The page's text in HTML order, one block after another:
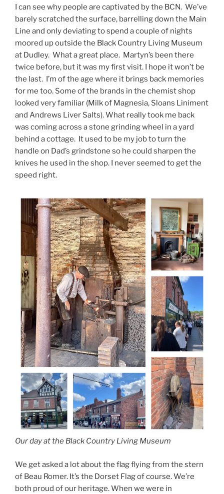
I can see why people are captivated by the BCN. We’ve
barely scratched the surface, barrelling down the Main
Line and only deviating to spend a couple of nights
moored up outside the Black Country Living Museum
at Dudley. What a great place. Martyn’s been there
twice before, but it was my first visit. I hope it won’t be
the last. I’m of the age where it brings back memories
for me too. Some of the brands in the chemist shop
looked very familiar (Milk of Magnesia, Sloans Liniment
and Andrews Liver Salts). What really took me back
was coming across a stone grinding wheel in a yard
behind a cottage. It used to be my job to turn the
handle on Dad’s grindstone so he could sharpen the
knives he used in the shop. I never seemed to get the
speed right.
Our day at the Black Country Living Museum
We get asked a lot about the flag flying from the stern
of Beau Romer. It’s the Dorset Flag of course. We’re
both proud of our heritage. When we were in